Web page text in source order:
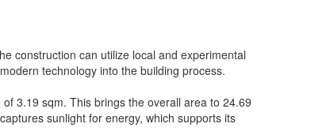
construction can utilize local and experimental
technology into the building process.
3.19 sqm. This brings the overall area to 24.69
sunlight for energy, which supports its